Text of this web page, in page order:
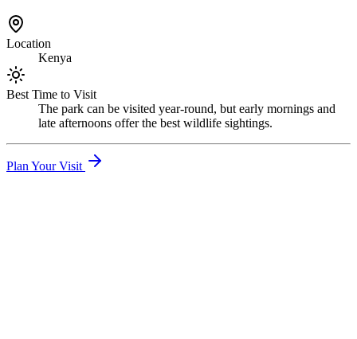
Location
Kenya
Best Time to Visit
The park can be visited year-round, but early mornings and
late afternoons offer the best wildlife sightings.
Plan Your Visit